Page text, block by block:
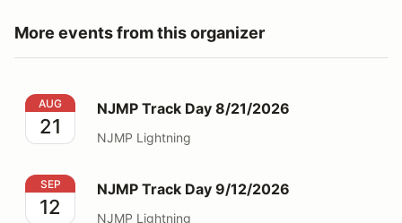
More events from this organizer
NJMP Track Day 8/21/2026
AUG
21
NJMP Track Day 8/21/2026
NJMP Lightning
NJMP Track Day 9/12/2026
SEP
12
NJMP Track Day 9/12/2026
NJMP Lightning